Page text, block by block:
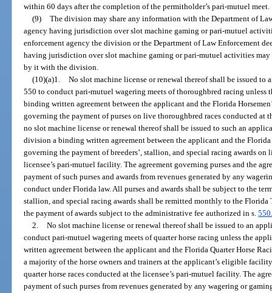
within 60 days after the completion of the permitholder’s pari-mutuel meet.
(9) The division may share any information with the Department of
agency having jurisdiction over slot machine gaming or pari-mutuel
enforcement agency the division or the Department of Law Enforcement
having jurisdiction over slot machine gaming or pari-mutuel activities
by it with the division.
(10)(a)1. No slot machine license or renewal thereof shall be issued
550 to conduct pari-mutuel wagering meets of thoroughbred racing
binding written agreement between the applicant and the Florida
governing the payment of purses on live thoroughbred races conducted at
no slot machine license or renewal thereof shall be issued to such an
division a binding written agreement between the applicant and the
governing the payment of breeders’, stallion, and special racing awards
licensee’s pari-mutuel facility. The agreement governing purses and the
payment of such purses and awards from revenues generated by any
conduct under Florida law. All purses and awards shall be subject to the
stallion, and special racing awards shall be remitted monthly to the Florida
the payment of awards subject to the administrative fee authorized in s.
2. No slot machine license or renewal thereof shall be issued to an
conduct pari-mutuel wagering meets of quarter horse racing unless the
written agreement between the applicant and the Florida Quarter Horse
a majority of the horse owners and trainers at the applicant’s eligible
quarter horse races conducted at the licensee’s pari-mutuel facility. The
payment of such purses from revenues generated by any wagering or